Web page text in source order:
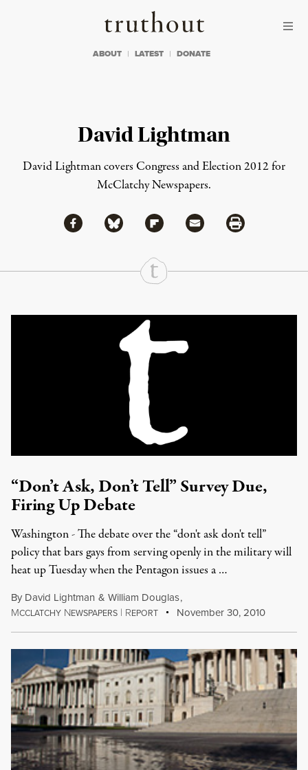
Truthout
ABOUT LATEST DONATE
David Lightman
David Lightman covers Congress and Election 2012 for
McClatchy Newspapers.
Share
Share via Facebook
Share via BlueskyShare via Flipboard
Share via MailShare via Print
Continue Reading On Truthout
“Don’t Ask, Don’t Tell” Survey Due,
Firing Up Debate
Washington - The debate over the “don't ask don't tell”
policy that bars gays from serving openly in the military will
heat up Tuesday when the Pentagon issues a …
By David Lightman & William Douglas,
MCCLATCHY NEWSPAPERS | REPORT November 30, 2010